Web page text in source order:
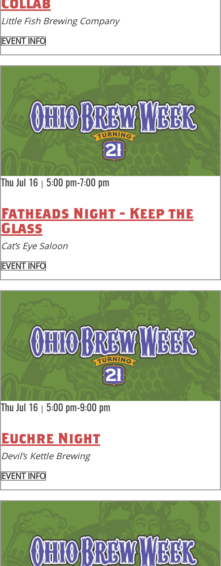
Little Fish Brewing Company
EVENT INFO
Thu Jul 16 | 5:00 pm-7:00 pm
Fatheads Night - Keep the
Glass
Cat’s Eye Saloon
EVENT INFO
Thu Jul 16 | 5:00 pm-9:00 pm
Euchre Night
Devil’s Kettle Brewing
EVENT INFO